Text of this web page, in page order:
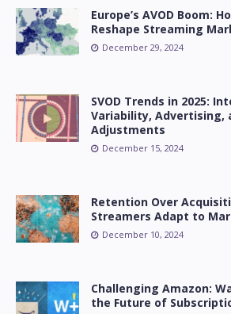
Europe’s AVOD Boom:
Reshape Streaming
December 29, 2024
SVOD Trends in 2025:
Variability, Advertising,
Adjustments
December 15, 2024
Retention Over
Streamers Adapt to
December 10, 2024
Challenging Amazon:
the Future of